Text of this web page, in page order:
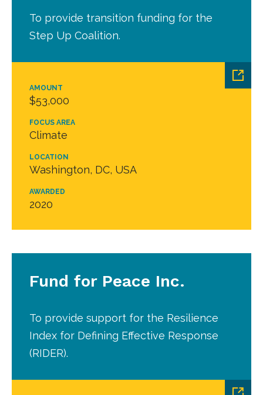
AMOUNT
$53,000
FOCUS AREA
Climate
LOCATION
Washington, DC, USA
AWARDED
2020
To provide transition funding for the
Step Up Coalition.
Fund for Peace Inc.
To provide support for the Resilience
Index for Defining Effective Response
(RIDER).